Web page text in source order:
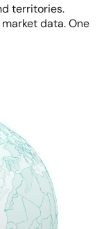
territories.
data. One